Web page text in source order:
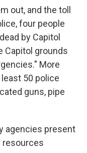
out, and the toll
four people
by Capitol
Capitol grounds
More
50 police
guns, pipe
agencies present
resources